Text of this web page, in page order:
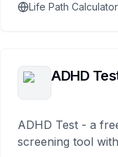
Life Path Calculator
ADHD
ADHD Test - a
screening tool